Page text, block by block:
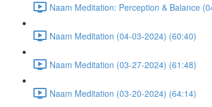
Naam Meditation: Perception & Balance
Naam Meditation (04-03-2024) (60:40)
Naam Meditation (03-27-2024) (61:48)
Naam Meditation (03-20-2024) (64:14)